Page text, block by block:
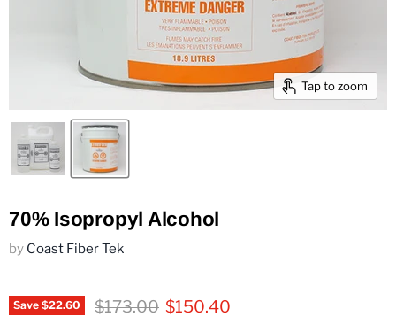
Tap to zoom
70% Isopropyl Alcohol
by Coast Fiber Tek
Save $22.60 Original price
$173.00 Current price
$150.40